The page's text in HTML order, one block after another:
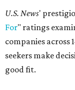
U.S. News'
For" ratings
companies across
seekers make
good fit.